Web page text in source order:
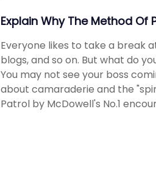
Explain Why The Method
Everyone likes to take a break
blogs, and so on. But what do
You may not see your boss
about camaraderie and the
Patrol by McDowell's No.1